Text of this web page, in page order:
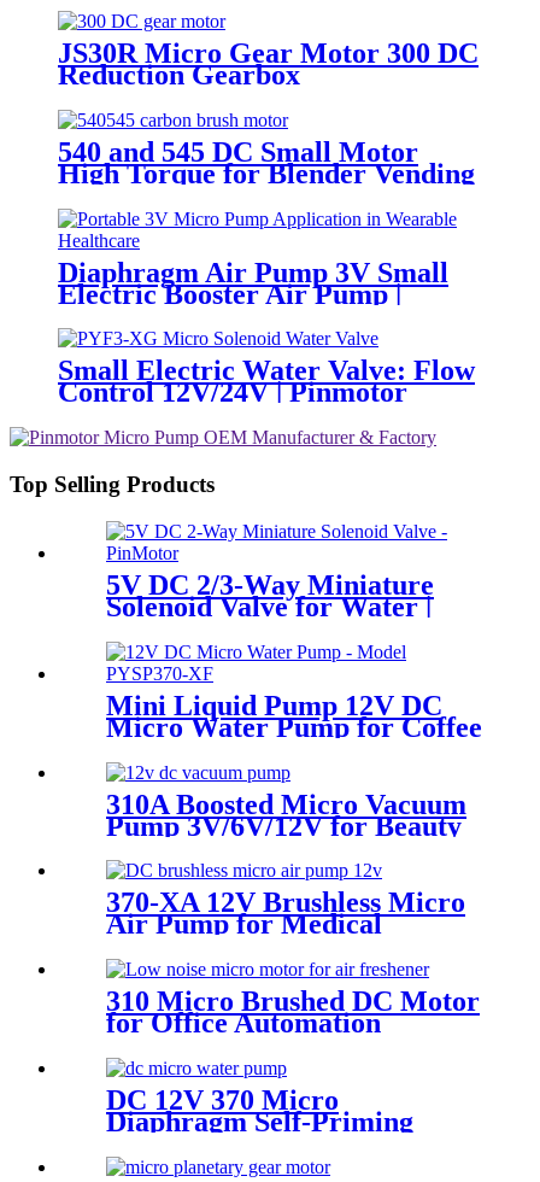
PinMotor
JS30R Micro Gear Motor 300 DC
Reduction Gearbox
540 and 545 DC Small Motor
High Torque for Blender Vending
Machine
Diaphragm Air Pump 3V Small
Electric Booster Air Pump |
Small Electric Water Valve: Flow
Control 12V/24V | Pinmotor
Top Selling Products
5V DC 2/3-Way Miniature
Solenoid Valve for Water |
Mini Liquid Pump 12V DC
Micro Water Pump for Coffee
Machine | PINMOTOR
310A Boosted Micro Vacuum
Pump 3V/6V/12V for Beauty
& Breast Pump
370-XA 12V Brushless Micro
Air Pump for Medical
310 Micro Brushed DC Motor
for Office Automation
DC 12V 370 Micro
Diaphragm Self-Priming